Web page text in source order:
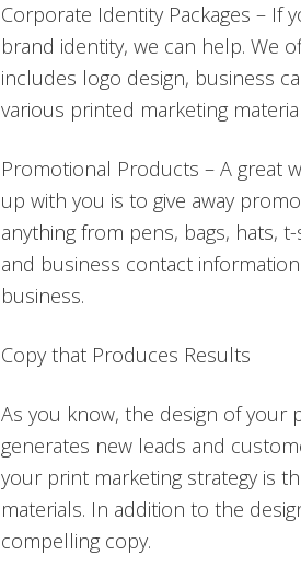
Corporate Identity Packages – If
brand identity, we can help. We
includes logo design, business
various printed marketing
Promotional Products – A great
up with you is to give away
anything from pens, bags, hats,
and business contact
business.
Copy that Produces Results
As you know, the design of your
generates new leads and
your print marketing strategy is
materials. In addition to the
compelling copy.